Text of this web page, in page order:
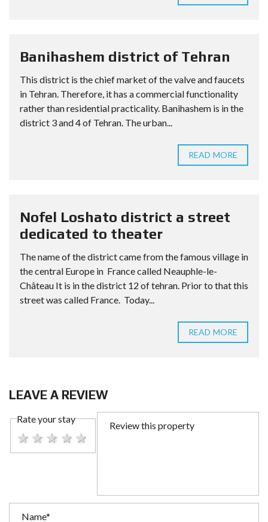
Banihashem district of Tehran
This district is the chief market of the valve and faucets
in Tehran. Therefore, it has a commercial functionality
rather than residential practicality. Banihashem is in the
district 3 and 4 of Tehran. The urban...
READ MORE
Nofel Loshato district a street
dedicated to theater
The name of the district came from the famous village in
the central Europe in France called Neauphle-le-
Château It is in the district 12 of tehran. Prior to that this
street was called France. Today...
READ MORE
LEAVE A REVIEW
Rate your stay
4 stars
3 stars
2 stars
1 star